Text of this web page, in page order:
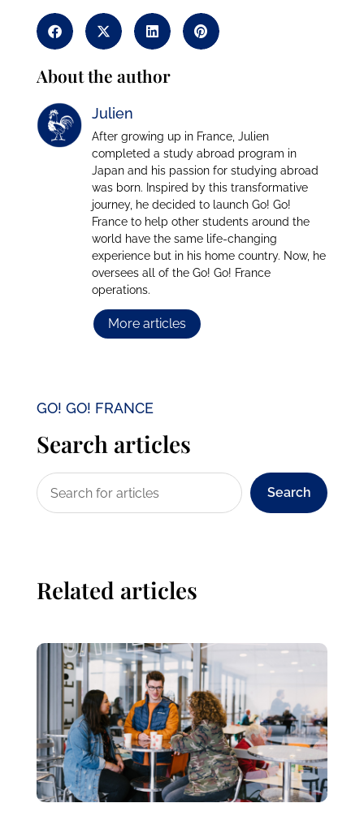
About the author
Julien
After growing up in France, Julien
completed a study abroad program in
Japan and his passion for studying abroad
was born. Inspired by this transformative
journey, he decided to launch Go! Go!
France to help other students around the
world have the same life-changing
experience but in his home country. Now, he
oversees all of the Go! Go! France
operations.
More articles
GO! GO! FRANCE
Search articles
Search
Related articles